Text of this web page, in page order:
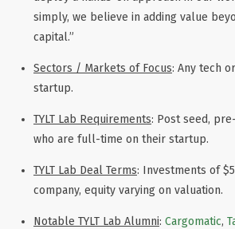
simply, we believe in adding value
capital.”
Sectors / Markets of Focus: Any tech
startup.
TYLT Lab Requirements: Post seed,
who are full-time on their startup.
TYLT Lab Deal Terms: Investments of
company, equity varying on valuation.
Notable TYLT Lab Alumni: Cargomatic,